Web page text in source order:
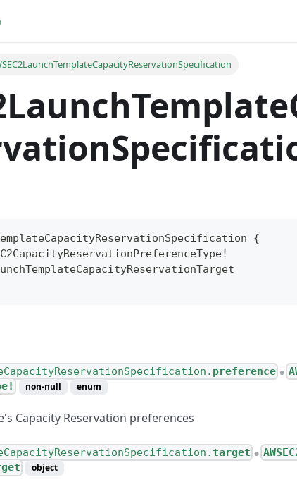
{
!
preference ●
non-null enum
Capacity Reservation preferences
target ●
object